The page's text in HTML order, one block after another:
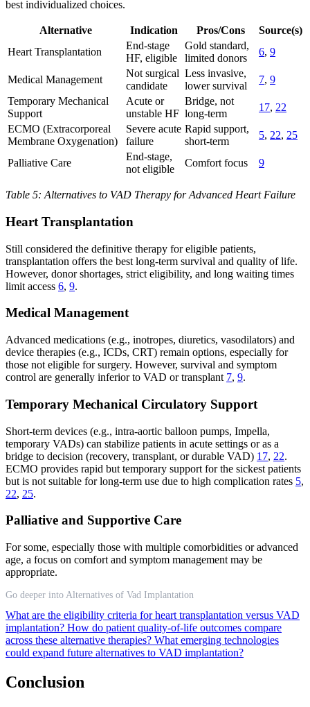
best individualized choices.
Alternative Indication Pros/Cons
Source(s)
Heart Transplantation
End-stage
HF, eligible
Gold standard,
limited donors
6, 9
Medical Management
Not surgical
candidate
Less invasive,
lower survival
7, 9
Temporary Mechanical
Support
Acute or
unstable HF
Bridge, not
long-term
17, 22
ECMO (Extracorporeal
Membrane Oxygenation)
Severe acute
failure
Rapid support,
short-term
5, 22, 25
Palliative Care
End-stage,
not eligible
Comfort focus 9
Table 5: Alternatives to VAD Therapy for Advanced Heart Failure
Heart Transplantation
Still considered the definitive therapy for eligible patients,
transplantation offers the best long-term survival and quality of life.
However, donor shortages, strict eligibility, and long waiting times
limit access 6, 9.
Medical Management
Advanced medications (e.g., inotropes, diuretics, vasodilators) and
device therapies (e.g., ICDs, CRT) remain options, especially for
those not eligible for surgery. However, survival and symptom
control are generally inferior to VAD or transplant 7, 9.
Temporary Mechanical Circulatory Support
Short-term devices (e.g., intra-aortic balloon pumps, Impella,
temporary VADs) can stabilize patients in acute settings or as a
bridge to decision (recovery, transplant, or durable VAD) 17, 22.
ECMO provides rapid but temporary support for the sickest patients
but is not suitable for long-term use due to high complication rates 5,
22, 25.
Palliative and Supportive Care
For some, especially those with multiple comorbidities or advanced
age, a focus on comfort and symptom management may be
appropriate.
Go deeper into Alternatives of Vad Implantation
What are the eligibility criteria for heart transplantation versus VAD
implantation? How do patient quality-of-life outcomes compare
across these alternative therapies? What emerging technologies
could expand future alternatives to VAD implantation?
Conclusion